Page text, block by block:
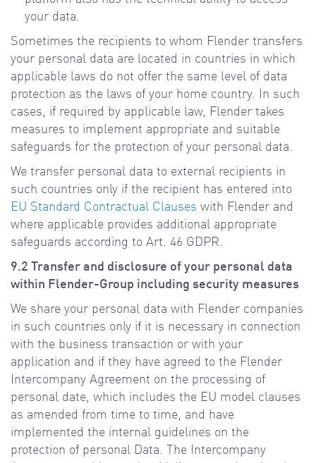
your data.
Sometimes the recipients to whom Flender transfers
your personal data are located in countries in which
applicable laws do not offer the same level of data
protection as the laws of your home country. In such
cases, if required by applicable law, Flender takes
measures to implement appropriate and suitable
safeguards for the protection of your personal data.
We transfer personal data to external recipients in
such countries only if the recipient has entered into
EU Standard Contractual Clauses with Flender and
where applicable provides additional appropriate
safeguards according to Art. 46 GDPR.
9.2 Transfer and disclosure of your personal data
within Flender-Group including security measures
We share your personal data with Flender companies
in such countries only if it is necessary in connection
with the business transaction or with your
application and if they have agreed to the Flender
Intercompany Agreement on the processing of
personal date, which includes the EU model clauses
as amended from time to time, and have
implemented the internal guidelines on the
protection of personal Data. The Intercompany